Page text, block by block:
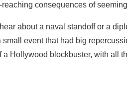
consequences of
about a naval standoff or a
small event that had big
a Hollywood blockbuster, with all